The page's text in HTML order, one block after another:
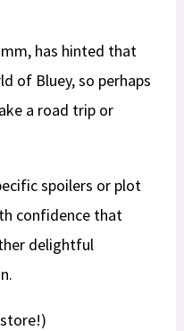
has hinted that
of Bluey, so perhaps
a road trip or
spoilers or plot
confidence that
delightful